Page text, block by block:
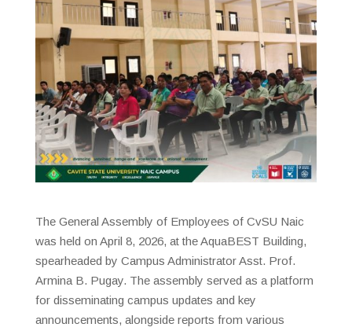
The General Assembly of Employees of CvSU Naic
was held on April 8, 2026, at the AquaBEST Building,
spearheaded by Campus Administrator Asst. Prof.
Armina B. Pugay. The assembly served as a platform
for disseminating campus updates and key
announcements, alongside reports from various